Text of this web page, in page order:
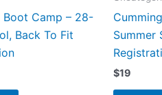
Boot Camp – 28-
Back To Fit
Summer
$19